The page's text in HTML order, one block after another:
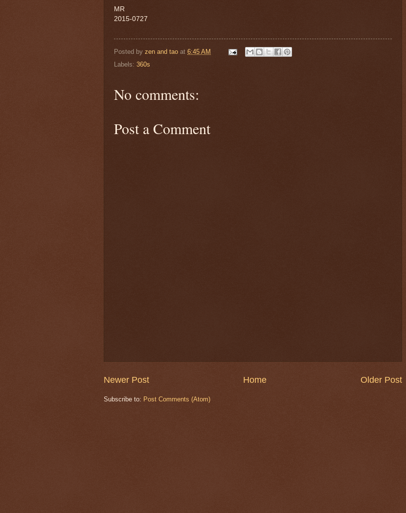
MR
2015-0727
Posted by zen and tao at 6:45 AM
Labels: 360s
No comments:
Post a Comment
Newer Post Older Post
Home
Subscribe to: Post Comments (Atom)